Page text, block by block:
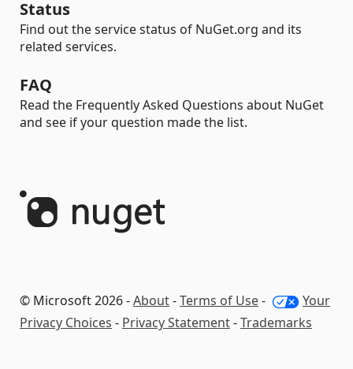
Status
Find out the service status of NuGet.org and its
related services.
FAQ
Read the Frequently Asked Questions about NuGet
and see if your question made the list.
© Microsoft 2026 -About-Terms of Use-
Your
Privacy Choices - Privacy Statement-Trademarks